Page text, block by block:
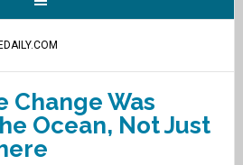
Change Was
Ocean, Not Just